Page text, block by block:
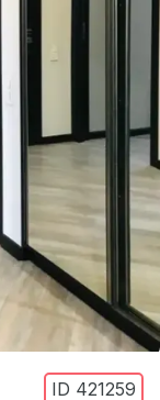
ID 421259